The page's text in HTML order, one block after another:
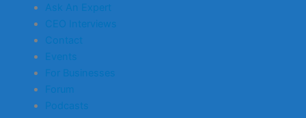
Ask An Expert
CEO Interviews
Contact
Events
For Businesses
Forum
Podcasts